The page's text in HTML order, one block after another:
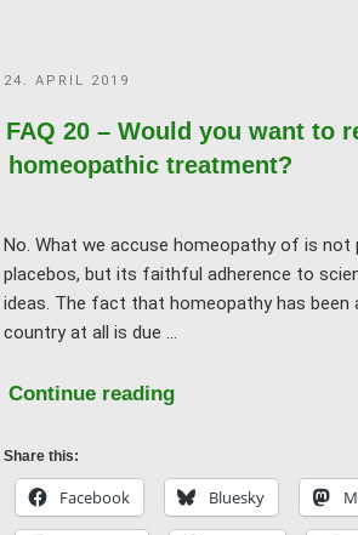
didn’t!"
POSTED
24. APRIL 2019
FAQ 20 – Would you want to
homeopathic treatment?
No. What we accuse homeopathy of is not
placebos, but its faithful adherence to
ideas. The fact that homeopathy has been
country at all is due …
Continue reading"FAQ
Would
you
Share this:
Facebook Bluesky